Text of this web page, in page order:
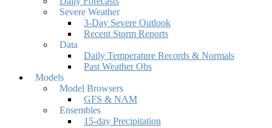
Severe Weather
3-Day Severe Outlook
Recent Storm Reports
Data
Daily Temperature Records & Normals
Past Weather Obs
Models
Model Browsers
GFS & NAM
Ensembles
15-day Precipitation